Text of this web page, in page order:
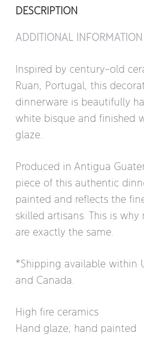
quantity
DESCRIPTION
ADDITIONAL INFORMATION
Inspired by century-old
Ruan, Portugal, this
dinnerware is beautifully
white bisque and finished
glaze.
Produced in Antigua
piece of this authentic
painted and reflects the
skilled artisans. This is
are exactly the same.
*Shipping available within
and Canada.
High fire ceramics
Hand glaze, hand painted